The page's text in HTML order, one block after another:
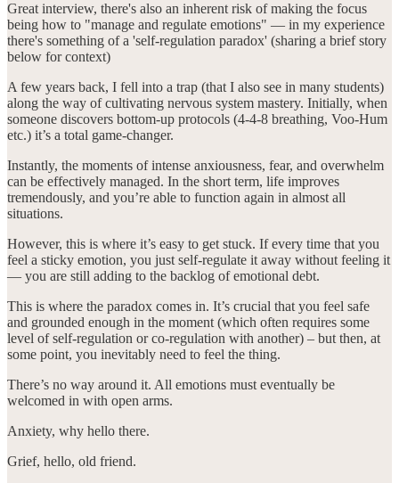
Great interview, there's also an inherent risk of making the focus
being how to "manage and regulate emotions" — in my experience
there's something of a 'self-regulation paradox' (sharing a brief story
below for context)
A few years back, I fell into a trap (that I also see in many students)
along the way of cultivating nervous system mastery. Initially, when
someone discovers bottom-up protocols (4-4-8 breathing, Voo-Hum
etc.) it’s a total game-changer.
Instantly, the moments of intense anxiousness, fear, and overwhelm
can be effectively managed. In the short term, life improves
tremendously, and you’re able to function again in almost all
situations.
However, this is where it’s easy to get stuck. If every time that you
feel a sticky emotion, you just self-regulate it away without feeling it
— you are still adding to the backlog of emotional debt.
This is where the paradox comes in. It’s crucial that you feel safe
and grounded enough in the moment (which often requires some
level of self-regulation or co-regulation with another) – but then, at
some point, you inevitably need to feel the thing.
There’s no way around it. All emotions must eventually be
welcomed in with open arms.
Anxiety, why hello there.
Grief, hello, old friend.